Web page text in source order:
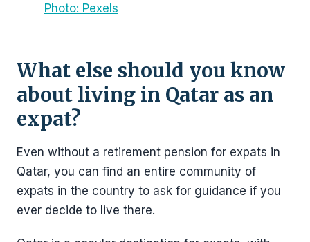
Photo: Pexels
What else should you know
about living in Qatar as an
expat?
Even without a retirement pension for expats in
Qatar, you can find an entire community of
expats in the country to ask for guidance if you
ever decide to live there.